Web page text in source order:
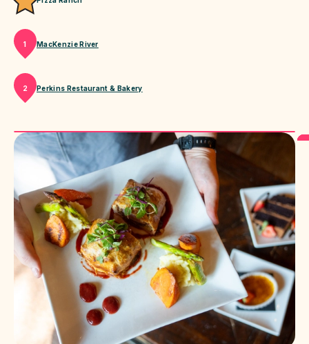
1 MacKenzie River
2 Perkins Restaurant & Bakery